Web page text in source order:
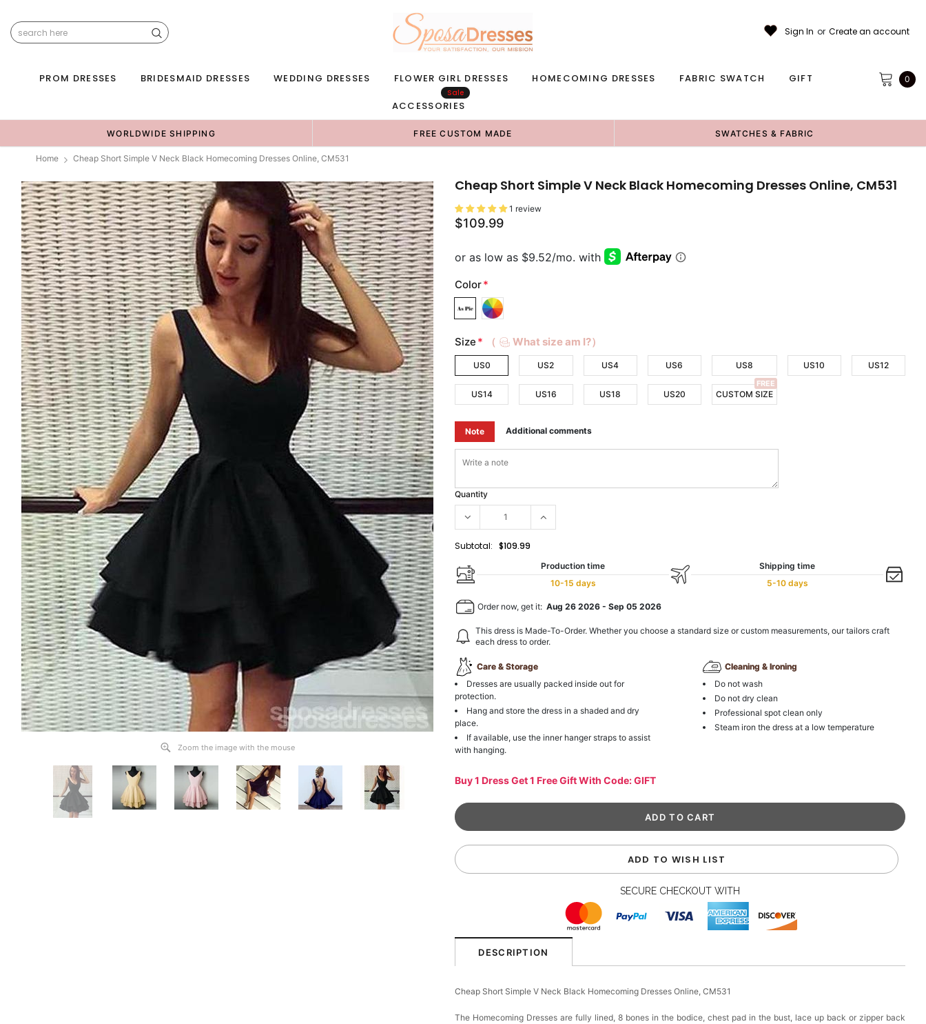
Sign In or Create an account
PROM DRESSES BRIDESMAID DRESSES WEDDING DRESSES FLOWER GIRL DRESSES HOMECOMING DRESSES FABRIC SWATCH GIFT
ACCESSORIES
Sale
0
WORLDWIDE SHIPPING FREE CUSTOM MADE SWATCHES & FABRIC
Home Cheap Short Simple V Neck Black Homecoming Dresses Online, CM531
Zoom the image with the mouse
Cheap Short Simple V Neck Black Homecoming Dresses Online, CM531
1 review
$109.99
Color*
Size * （ What size am I?）
US0 US2 US4 US6 US8 US10 US12
US14 US16 US18 US20 CUSTOM SIZE
FREE
Note Additional comments
Quantity
Subtotal: $109.99
Production time
10-15 days
Shipping time
5-10 days
Order now, get it:Aug 26 2026 -Sep 05 2026
This dress is Made-To-Order. Whether you choose a standard size or custom measurements, our tailors craft
each dress to order.
Care & Storage
Dresses are usually packed inside out for
protection.
Hang and store the dress in a shaded and dry
place.
If available, use the inner hanger straps to assist
with hanging.
Cleaning & Ironing
Do not wash
Do not dry clean
Professional spot clean only
Steam iron the dress at a low temperature
Buy 1 Dress Get 1 Free Gift With Code: GIFT
ADD TO WISH LIST
SECURE CHECKOUT WITH
DESCRIPTION
Cheap Short Simple V Neck Black Homecoming Dresses Online, CM531
The Homecoming Dresses are fully lined, 8 bones in the bodice, chest pad in the bust, lace up back or zipper back